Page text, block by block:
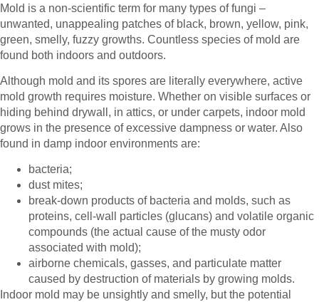
Mold is a non-scientific term for many types of fungi –
unwanted, unappealing patches of black, brown, yellow, pink,
green, smelly, fuzzy growths. Countless species of mold are
found both indoors and outdoors.
Although mold and its spores are literally everywhere, active
mold growth requires moisture. Whether on visible surfaces or
hiding behind drywall, in attics, or under carpets, indoor mold
grows in the presence of excessive dampness or water. Also
found in damp indoor environments are:
bacteria;
dust mites;
break-down products of bacteria and molds, such as
proteins, cell-wall particles (glucans) and volatile organic
compounds (the actual cause of the musty odor
associated with mold);
airborne chemicals, gasses, and particulate matter
caused by destruction of materials by growing molds.
Indoor mold may be unsightly and smelly, but the potential